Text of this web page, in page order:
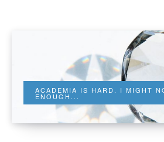
ACADEMIA IS HARD. I MIGHT
ENOUGH...